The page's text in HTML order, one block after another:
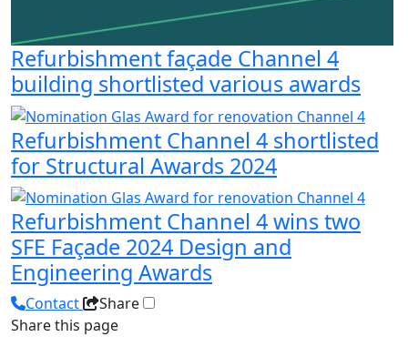
Refurbishment façade Channel 4
building shortlisted various awards
Refurbishment Channel 4 shortlisted
for Structural Awards 2024
Refurbishment Channel 4 wins two
SFE Façade 2024 Design and
Engineering Awards
Contact
Share
Share this page